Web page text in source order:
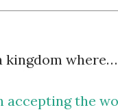
kingdom where…
accepting the